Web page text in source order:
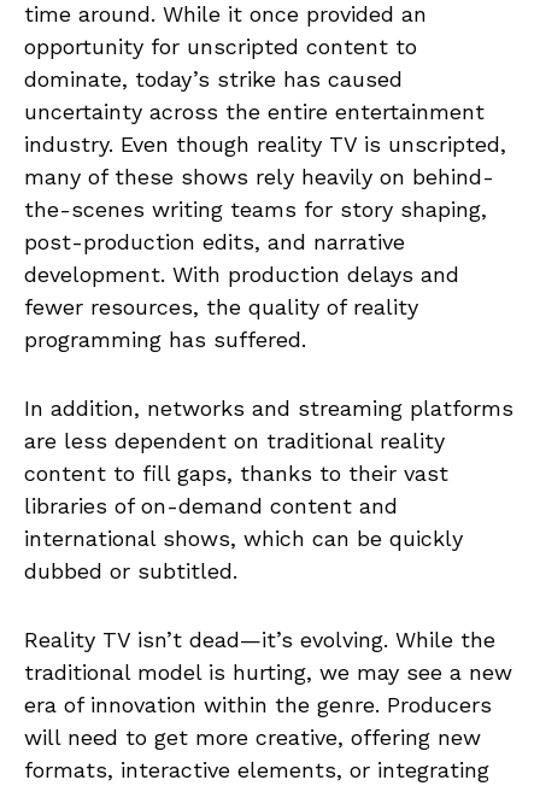
time around. While it once provided an
opportunity for unscripted content to
dominate, today’s strike has caused
uncertainty across the entire entertainment
industry. Even though reality TV is unscripted,
many of these shows rely heavily on behind-
the-scenes writing teams for story shaping,
post-production edits, and narrative
development. With production delays and
fewer resources, the quality of reality
programming has suffered.
In addition, networks and streaming platforms
are less dependent on traditional reality
content to fill gaps, thanks to their vast
libraries of on-demand content and
international shows, which can be quickly
dubbed or subtitled.
Reality TV isn’t dead—it’s evolving. While the
traditional model is hurting, we may see a new
era of innovation within the genre. Producers
will need to get more creative, offering new
formats, interactive elements, or integrating